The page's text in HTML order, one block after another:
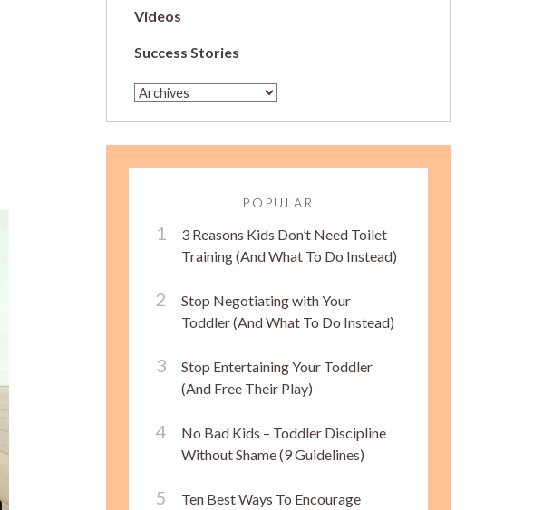
Videos
Success Stories
POPULAR
3 Reasons Kids Don’t Need Toilet
Training (And What To Do Instead)
Stop Negotiating with Your
Toddler (And What To Do Instead)
Stop Entertaining Your Toddler
(And Free Their Play)
No Bad Kids – Toddler Discipline
Without Shame (9 Guidelines)
Ten Best Ways To Encourage